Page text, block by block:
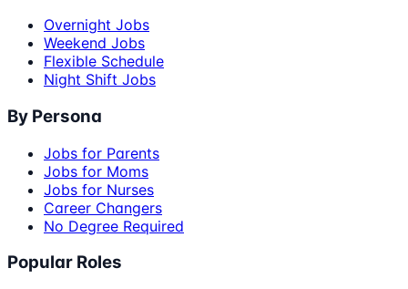
Overnight Jobs
Weekend Jobs
Flexible Schedule
Night Shift Jobs
By Persona
Jobs for Parents
Jobs for Moms
Jobs for Nurses
Career Changers
No Degree Required
Popular Roles